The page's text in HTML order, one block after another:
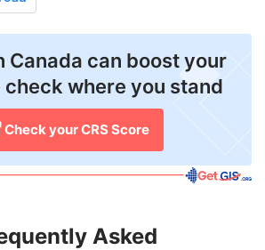
Canada can boost your
check where you stand
Check your CRS Score
Asked